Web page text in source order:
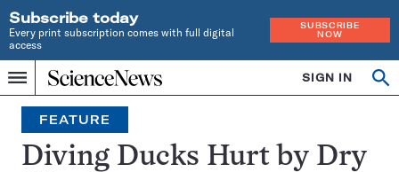
Subscribe today
Every print subscription comes with full digital
access
SUBSCRIBE
NOW
Menu
Home
INDEPENDENT
JOURNALISM
SINCE
1921
SIGN IN
Search
FEATURE
Diving Ducks Hurt by Dry